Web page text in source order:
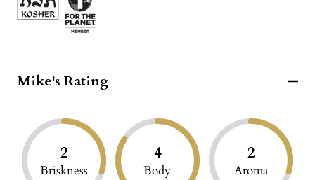
Mike's Rating
2
Briskness
4
Body
2
Aroma